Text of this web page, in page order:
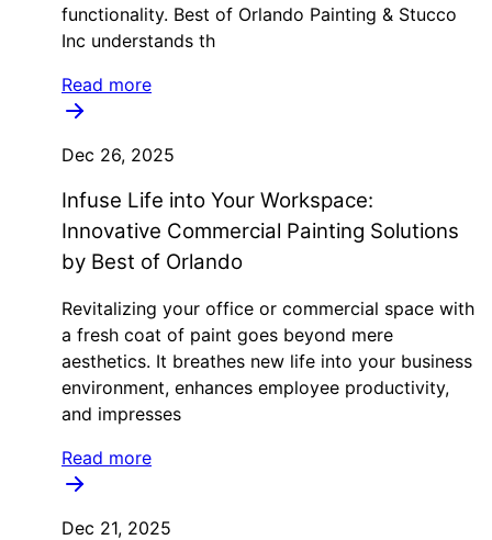
functionality. Best of Orlando Painting & Stucco
Inc understands th
Read more
Dec 26, 2025
Infuse Life into Your Workspace:
Innovative Commercial Painting Solutions
by Best of Orlando
Revitalizing your office or commercial space with
a fresh coat of paint goes beyond mere
aesthetics. It breathes new life into your business
environment, enhances employee productivity,
and impresses
Read more
Dec 21, 2025